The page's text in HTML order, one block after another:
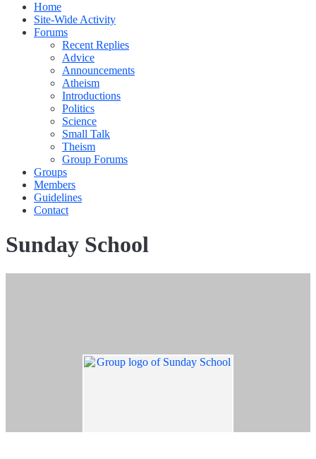
Home
Site-Wide Activity
Forums
Recent Replies
Advice
Announcements
Atheism
Introductions
Politics
Science
Small Talk
Theism
Group Forums
Groups
Members
Guidelines
Contact
Sunday School